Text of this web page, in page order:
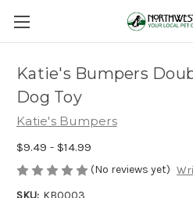
Katie's Bumpers
Dog Toy
Katie's Bumpers
$9.49 - $14.99
(No reviews yet)